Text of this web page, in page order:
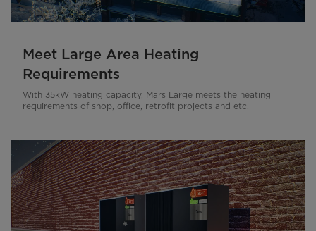
Meet Large Area Heating
Requirements
With 35kW heating capacity, Mars Large meets the heating
requirements of shop, office, retrofit projects and etc.